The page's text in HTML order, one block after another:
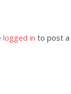
logged in to post a